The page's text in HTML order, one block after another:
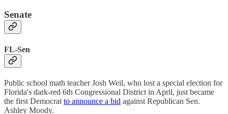
Senate
FL-Sen
Public school math teacher Josh Weil, who lost a special election for
Florida's dark-red 6th Congressional District in April, just became
the first Democrat to announce a bid against Republican Sen.
Ashley Moody.